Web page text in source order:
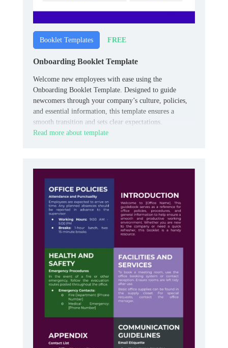
Booklet Templates FREE
Onboarding Booklet Template
Welcome new employees with ease using the
Onboarding Booklet Template. Designed to guide
newcomers through your company’s culture, policies,
and essential information, this template ensures a
smooth transition and sets clear expectations.
Read more about template